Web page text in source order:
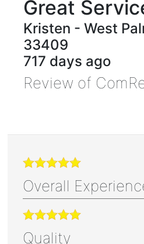
Great
Kristen - West
33409
717 days ago
Review of
Overall
Quality